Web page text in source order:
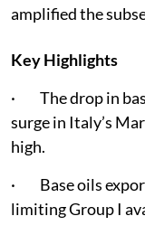
amplified the
Key Highlights
· The drop in
surge in Italy’s
high.
· Base oils
limiting Group I